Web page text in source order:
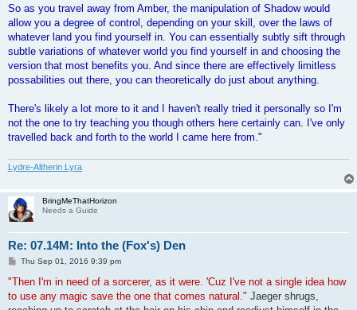
So as you travel away from Amber, the manipulation of Shadow would
allow you a degree of control, depending on your skill, over the laws of
whatever land you find yourself in. You can essentially subtly sift through
subtle variations of whatever world you find yourself in and choosing the
version that most benefits you. And since there are effectively limitless
possabilities out there, you can theoretically do just about anything.
There's likely a lot more to it and I haven't really tried it personally so I'm
not the one to try teaching you though others here certainly can. I've only
travelled back and forth to the world I came here from."
Lydre-Altherin Lyra
BringMeThatHorizon
Needs a Guide
Re: 07.14M: Into the (Fox's) Den
P
s
Thu Sep 01, 2016 9:39 pm
"Then I'm in need of a sorcerer, as it were. 'Cuz I've not a single idea how
to use any magic save the one that comes natural." Jaeger shrugs,